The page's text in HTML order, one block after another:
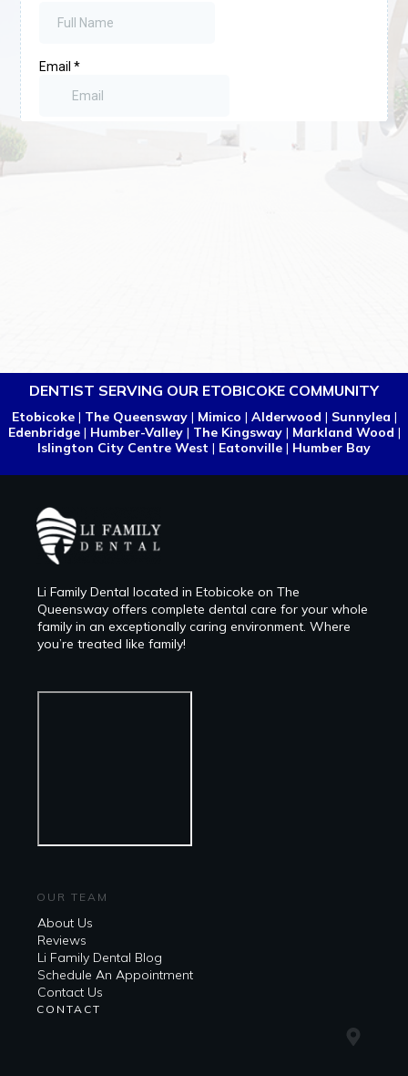
DENTIST SERVING OUR ETOBICOKE COMMUNITY
Etobicoke| The Queensway| Mimico | Alderwood | Sunnylea |
Edenbridge| Humber-Valley| The Kingsway| Markland Wood |
Islington City Centre West | Eatonville | Humber Bay
Li Family Dental located in Etobicoke on The
Queensway offers complete dental care for your whole
family in an exceptionally caring environment. Where
you’re treated like family!
OUR TEAM
About Us
Reviews
Li Family Dental Blog
​​Schedule An Appointment
Contact Us
CONTACT